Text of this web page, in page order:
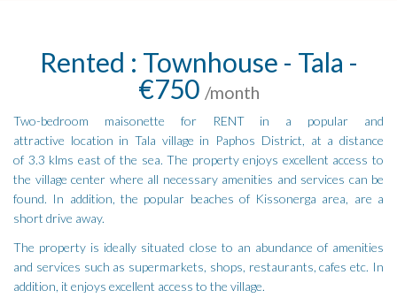
Rented : Townhouse - Tala -
€750 /month
Two-bedroom maisonette for RENT in a popular and
attractive location in Tala village in Paphos District, at a distance
of 3.3 klms east of the sea. The property enjoys excellent access to
the village center where all necessary amenities and services can be
found. In addition, the popular beaches of Kissonerga area, are a
short drive away.
The property is ideally situated close to an abundance of amenities
and services such as supermarkets, shops, restaurants, cafes etc. In
addition, it enjoys excellent access to the village.